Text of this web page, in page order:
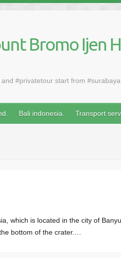
Bromo Ijen
#privatetour start from
Bali indonesia. Transport
which is located in the city of
bottom of the crater.…